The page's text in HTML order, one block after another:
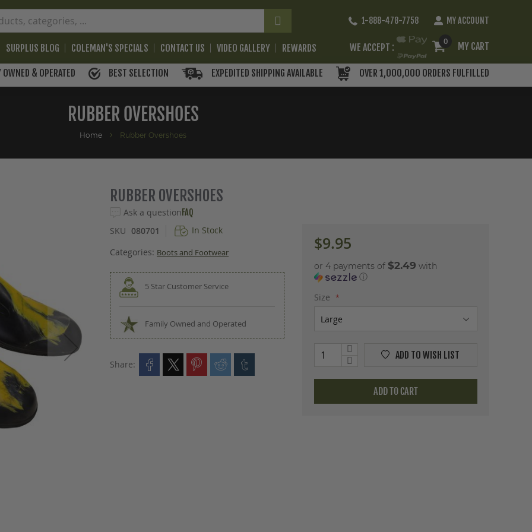
1-888-478-7758 MY ACCOUNT
SURPLUS BLOG COLEMAN'S SPECIALS CONTACT US VIDEO GALLERY REWARDS WE ACCEPT :
0 MY CART
& OPERATED BEST SELECTION EXPEDITED SHIPPING AVAILABLE OVER 1,000,000 ORDERS FULFILLED
RUBBER OVERSHOES
Home Rubber Overshoes
RUBBER OVERSHOES
Ask a question FAQ
SKU 080701
In Stock
Categories: Boots and Footwear
5 Star Customer Service
Family Owned and Operated
Share:
$9.95
or 4 payments of $2.49 with
ⓘ
Size
ADD TO CART
ADD TO WISH LIST